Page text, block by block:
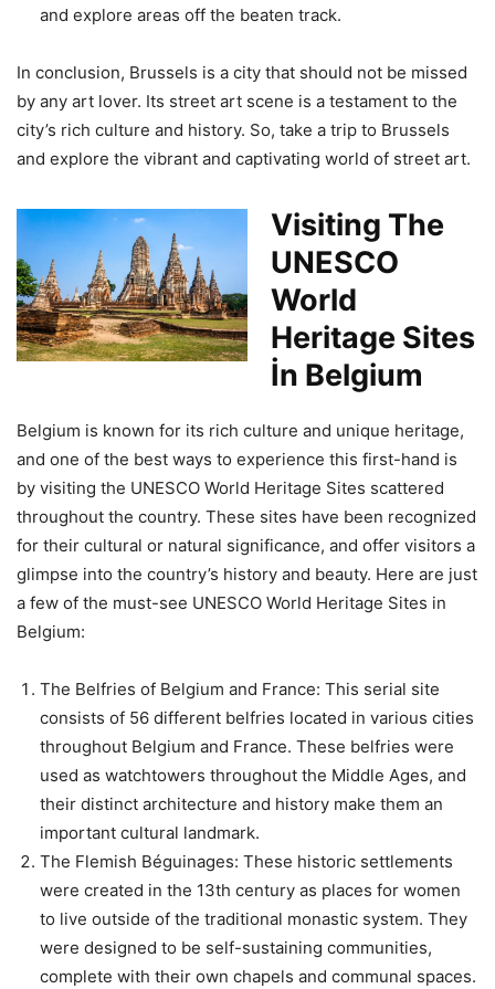
and explore areas off the beaten track.
In conclusion, Brussels is a city that should not be missed
by any art lover. Its street art scene is a testament to the
city’s rich culture and history. So, take a trip to Brussels
and explore the vibrant and captivating world of street art.
Visiting The
UNESCO
World
Heritage Sites
İn Belgium
Belgium is known for its rich culture and unique heritage,
and one of the best ways to experience this first-hand is
by visiting the UNESCO World Heritage Sites scattered
throughout the country. These sites have been recognized
for their cultural or natural significance, and offer visitors a
glimpse into the country’s history and beauty. Here are just
a few of the must-see UNESCO World Heritage Sites in
Belgium:
The Belfries of Belgium and France: This serial site
consists of 56 different belfries located in various cities
throughout Belgium and France. These belfries were
used as watchtowers throughout the Middle Ages, and
their distinct architecture and history make them an
important cultural landmark.
The Flemish Béguinages: These historic settlements
were created in the 13th century as places for women
to live outside of the traditional monastic system. They
were designed to be self-sustaining communities,
complete with their own chapels and communal spaces.